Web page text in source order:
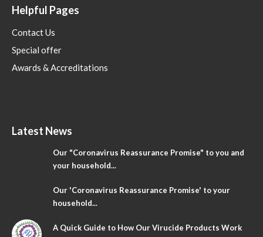
Helpful Pages
Contact Us
Special offer
Awards & Accreditations
Latest News
Our "Coronavirus Reassurance Promise" to you and
your household...
Our 'Coronavirus Reassurance Promise' to your
household...
A Quick Guide to How Our Virucide Products Work